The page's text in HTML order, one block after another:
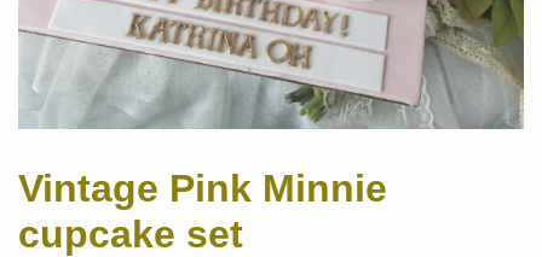
Vintage Pink Minnie
cupcake set